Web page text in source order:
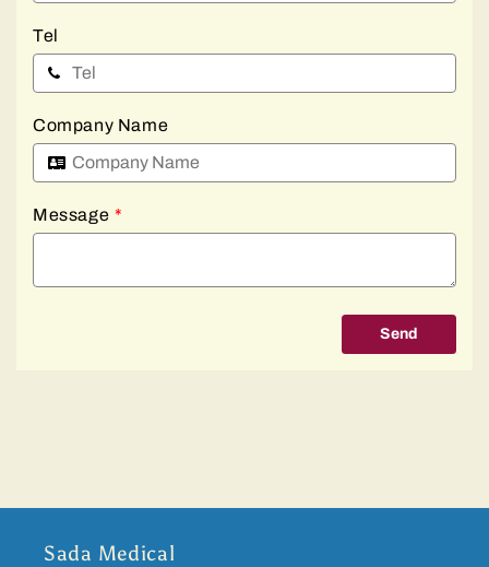
Tel
Company Name
Message *
Send
Sada Medical